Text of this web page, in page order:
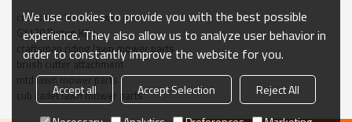
Model GX120
Brand
HUSTIL,OO POWER
Power Type
Petrol / Gas
craftsman lawn mower parts
GX120 Piston Kits
craftsman riding lawn mower parts
brush cutter attachment
mtd lawn mower parts
cub cadet lawn mower parts
We use cookies to provide you with the best possible
experience. They also allow us to analyze user behavior in
order to constantly improve the website for you.
Accept all Accept Selection
Reject All